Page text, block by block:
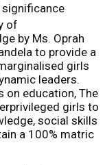
significance
of
by Ms. Oprah
to provide a
girls
leaders.
on education, The
girls to
social skills
a 100% matric